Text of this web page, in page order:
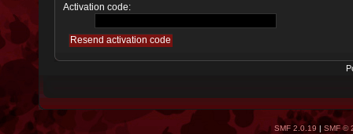
Activation code:
SMF 2.0.19 | SMF ©